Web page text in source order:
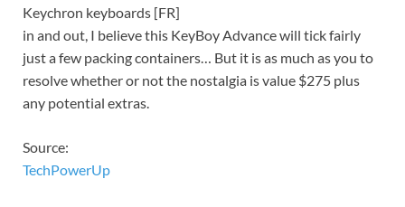
Keychron keyboards [FR]
in and out, I believe this KeyBoy Advance will tick fairly
just a few packing containers… But it is as much as you to
resolve whether or not the nostalgia is value $275 plus
any potential extras.
Source:
TechPowerUp